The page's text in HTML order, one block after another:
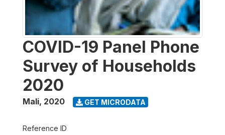
COVID-19 Panel Phone
Survey of Households
2020
Mali, 2020 GET MICRODATA
Reference ID